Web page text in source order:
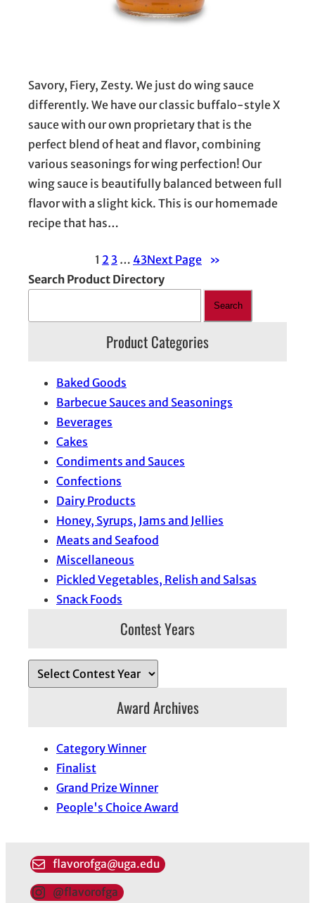
Savory, Fiery, Zesty. We just do wing sauce
differently. We have our classic buffalo-style X
sauce with our own proprietary that is the
perfect blend of heat and flavor, combining
various seasonings for wing perfection! Our
wing sauce is beautifully balanced between full
flavor with a slight kick. This is our homemade
recipe that has…
1 2 3 … 43Next Page
»
Search Product Directory
Search
Product Categories
Baked Goods
Barbecue Sauces and Seasonings
Beverages
Cakes
Condiments and Sauces
Confections
Dairy Products
Honey, Syrups, Jams and Jellies
Meats and Seafood
Miscellaneous
Pickled Vegetables, Relish and Salsas
Snack Foods
Contest Years
Award Archives
Category Winner
Finalist
Grand Prize Winner
People's Choice Award
flavorofga@uga.edu
@flavorofga